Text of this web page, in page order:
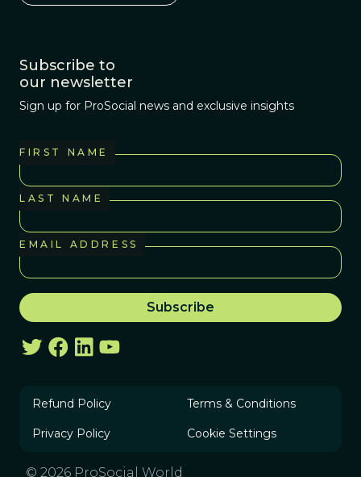
Subscribe to
our newsletter
Sign up for ProSocial news and exclusive insights
FIRST NAME
LAST NAME
EMAIL ADDRESS
Refund Policy Terms & Conditions
Privacy Policy Cookie Settings
© 2026 ProSocial World